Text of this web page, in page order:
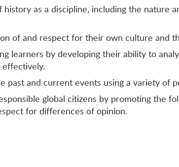
as a discipline, including the nature
of and respect for their own culture and
learners by developing their ability to
past and current events using a variety of
global citizens by promoting the
for differences of opinion.